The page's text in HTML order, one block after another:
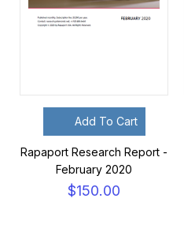
Add To Cart
Rapaport Research Report -
February 2020
$150.00